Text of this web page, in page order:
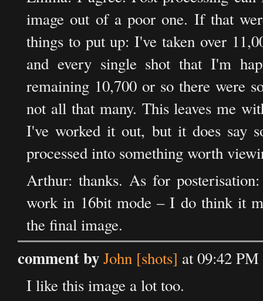
image out of a poor one. If that
things to put up: I've taken over
and every single shot that I'm
remaining 10,700 or so there were
not all that many. This leaves me
I've worked it out, but it does say
processed into something worth
Arthur: thanks. As for
work in 16bit mode – I do think it
the final image.
comment byJohn [shots] at 09:42
I like this image a lot too.